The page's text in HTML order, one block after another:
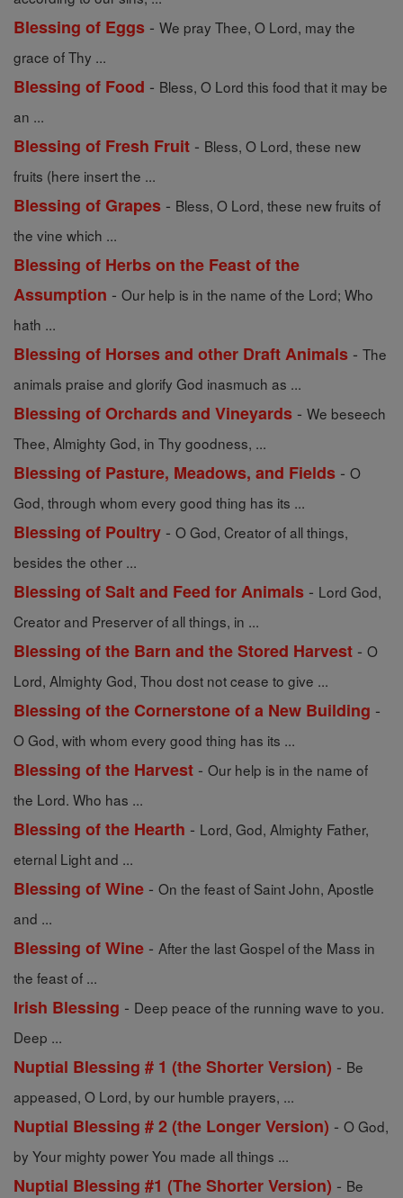
Blessing of Eggs - We pray Thee, O Lord, may the
grace of Thy ...
Blessing of Food - Bless, O Lord this food that it may be
an ...
Blessing of Fresh Fruit - Bless, O Lord, these new
fruits (here insert the ...
Blessing of Grapes - Bless, O Lord, these new fruits of
the vine which ...
Blessing of Herbs on the Feast of the
Assumption - Our help is in the name of the Lord; Who
hath ...
Blessing of Horses and other Draft Animals - The
animals praise and glorify God inasmuch as ...
Blessing of Orchards and Vineyards - We beseech
Thee, Almighty God, in Thy goodness, ...
Blessing of Pasture, Meadows, and Fields - O
God, through whom every good thing has its ...
Blessing of Poultry - O God, Creator of all things,
besides the other ...
Blessing of Salt and Feed for Animals - Lord God,
Creator and Preserver of all things, in ...
Blessing of the Barn and the Stored Harvest - O
Lord, Almighty God, Thou dost not cease to give ...
Blessing of the Cornerstone of a New Building -
O God, with whom every good thing has its ...
Blessing of the Harvest - Our help is in the name of
the Lord. Who has ...
Blessing of the Hearth - Lord, God, Almighty Father,
eternal Light and ...
Blessing of Wine - On the feast of Saint John, Apostle
and ...
Blessing of Wine - After the last Gospel of the Mass in
the feast of ...
Irish Blessing - Deep peace of the running wave to you.
Deep ...
Nuptial Blessing # 1 (the Shorter Version) - Be
appeased, O Lord, by our humble prayers, ...
Nuptial Blessing # 2 (the Longer Version) - O God,
by Your mighty power You made all things ...
Nuptial Blessing #1 (The Shorter Version) - Be